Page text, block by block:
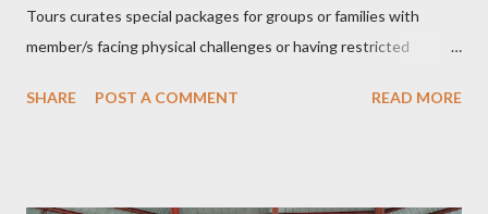
Tours curates special packages for groups or families with
member/s facing physical challenges or having restricted
since 2024, got incorporated on the 17th of February 2025 and
SHARE POST A COMMENT READ MORE